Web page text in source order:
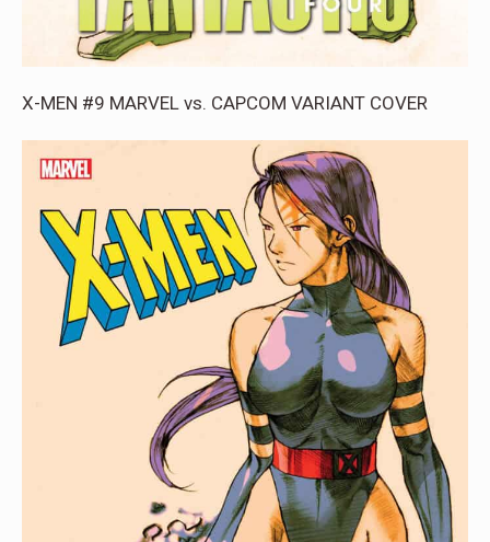
X-MEN #9 MARVEL vs. CAPCOM VARIANT COVER